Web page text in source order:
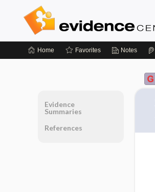
Home Favorites Notes
Evidence
Summaries
References